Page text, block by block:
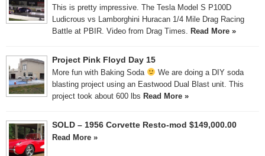
This is pretty impressive. The Tesla Model S P100D
Ludicrous vs Lamborghini Huracan 1/4 Mile Drag Racing
Battle at PBIR. Video from Drag Times.
Read More »
Project Pink Floyd Day 15
More fun with Baking Soda
We are doing a DIY soda
blasting project using an Eastwood Dual Blast unit. This
project took about 600 lbs Read More »
SOLD – 1956 Corvette Resto-mod $149,000.00
Read More »